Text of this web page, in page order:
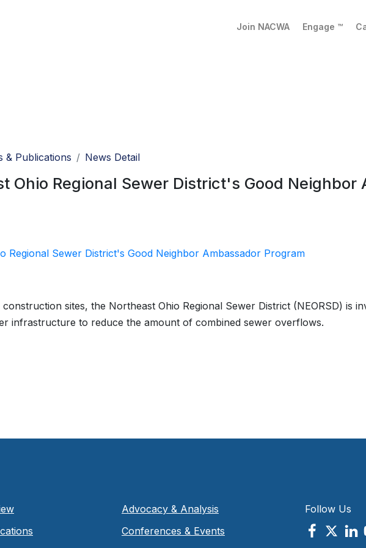
Join NACWA Engage ™
& Publications News Detail
Ohio Regional Sewer District's Good Neighbor
Regional Sewer District's Good Neighbor Ambassador Program
construction sites, the Northeast Ohio Regional Sewer District (NEORSD) is
infrastructure to reduce the amount of combined sewer overflows.
Advocacy & Analysis
Conferences & Events
Follow Us